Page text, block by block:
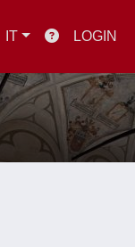
IT LOGIN